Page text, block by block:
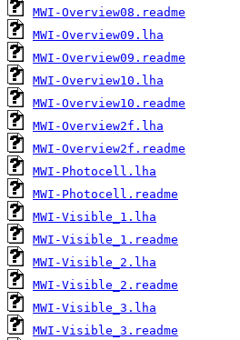
MWI-Overview08.readme
MWI-Overview09.lha
MWI-Overview09.readme
MWI-Overview10.lha
MWI-Overview10.readme
MWI-Overview2f.lha
MWI-Overview2f.readme
MWI-Photocell.lha
MWI-Photocell.readme
MWI-Visible_1.lha
MWI-Visible_1.readme
MWI-Visible_2.lha
MWI-Visible_2.readme
MWI-Visible_3.lha
MWI-Visible_3.readme